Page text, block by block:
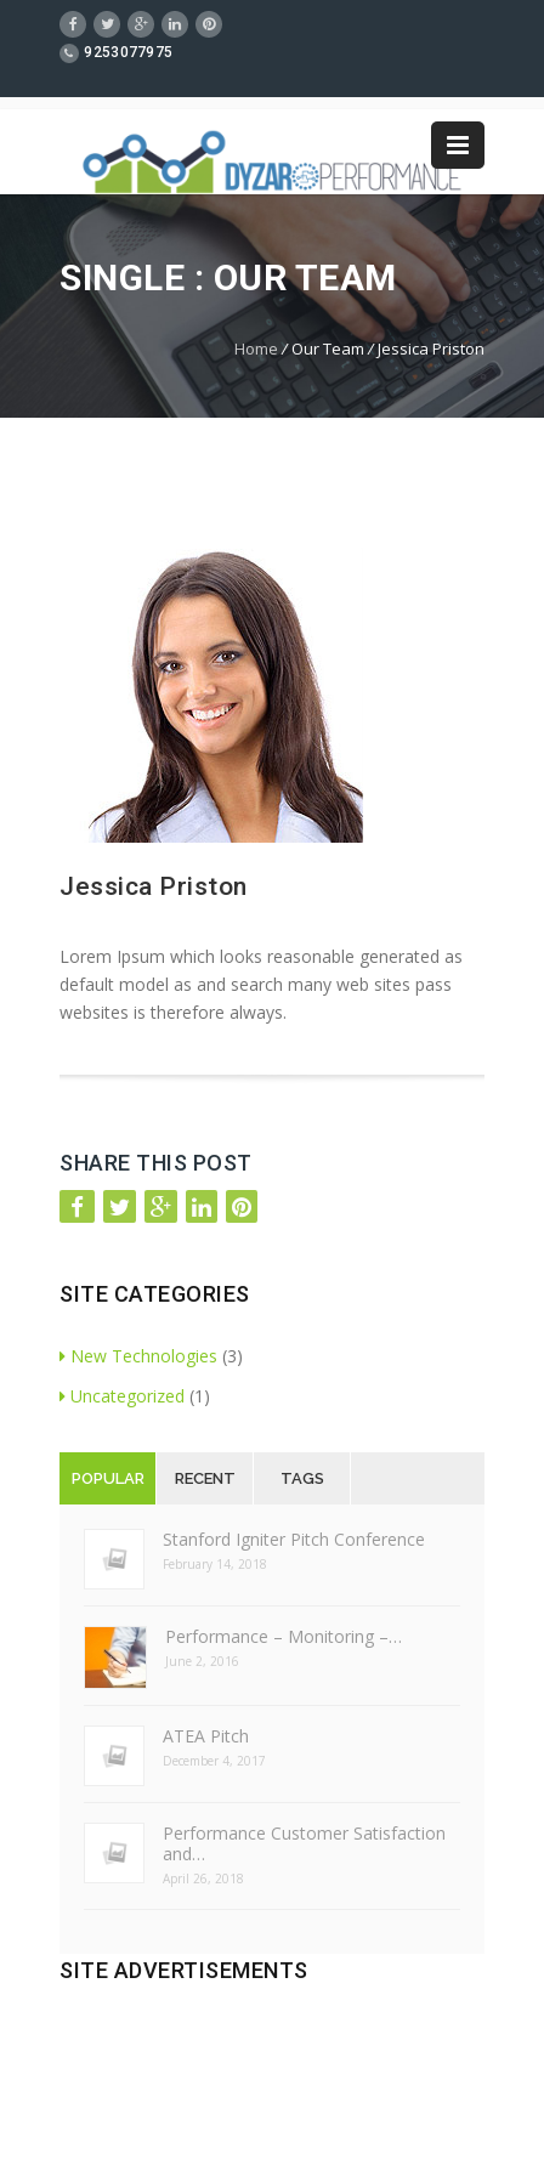
9253077975
SINGLE : OUR TEAM
Home /Our Team/Jessica Priston
Jessica Priston
Lorem Ipsum which looks reasonable generated as
default model as and search many web sites pass
websites is therefore always.
SHARE THIS POST
SITE CATEGORIES
New Technologies (3)
Uncategorized (1)
POPULAR RECENT TAGS
Stanford Igniter Pitch Conference
February 14, 2018
Performance – Monitoring –…
June 2, 2016
ATEA Pitch
December 4, 2017
Performance Customer Satisfaction
and…
April 26, 2018
SITE ADVERTISEMENTS